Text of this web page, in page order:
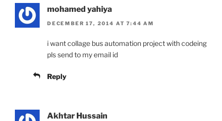
mohamed yahiya
DECEMBER 17, 2014 AT 7:44 AM
i want collage bus automation project with codeing
pls send to my email id
Reply
Akhtar Hussain